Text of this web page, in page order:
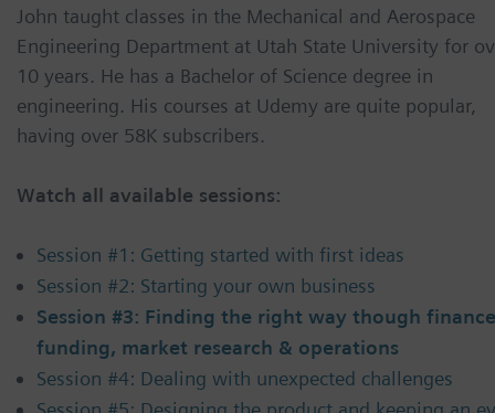
John taught classes in the Mechanical and Aerospace
Engineering Department at Utah State University for
10 years. He has a Bachelor of Science degree in
engineering. His courses at Udemy are quite popular,
having over 58K subscribers.
Watch all available sessions:
Session #1: Getting started with first ideas
Session #2: Starting your own business
Session #3: Finding the right way though
funding, market research & operations
Session #4: Dealing with unexpected challenges